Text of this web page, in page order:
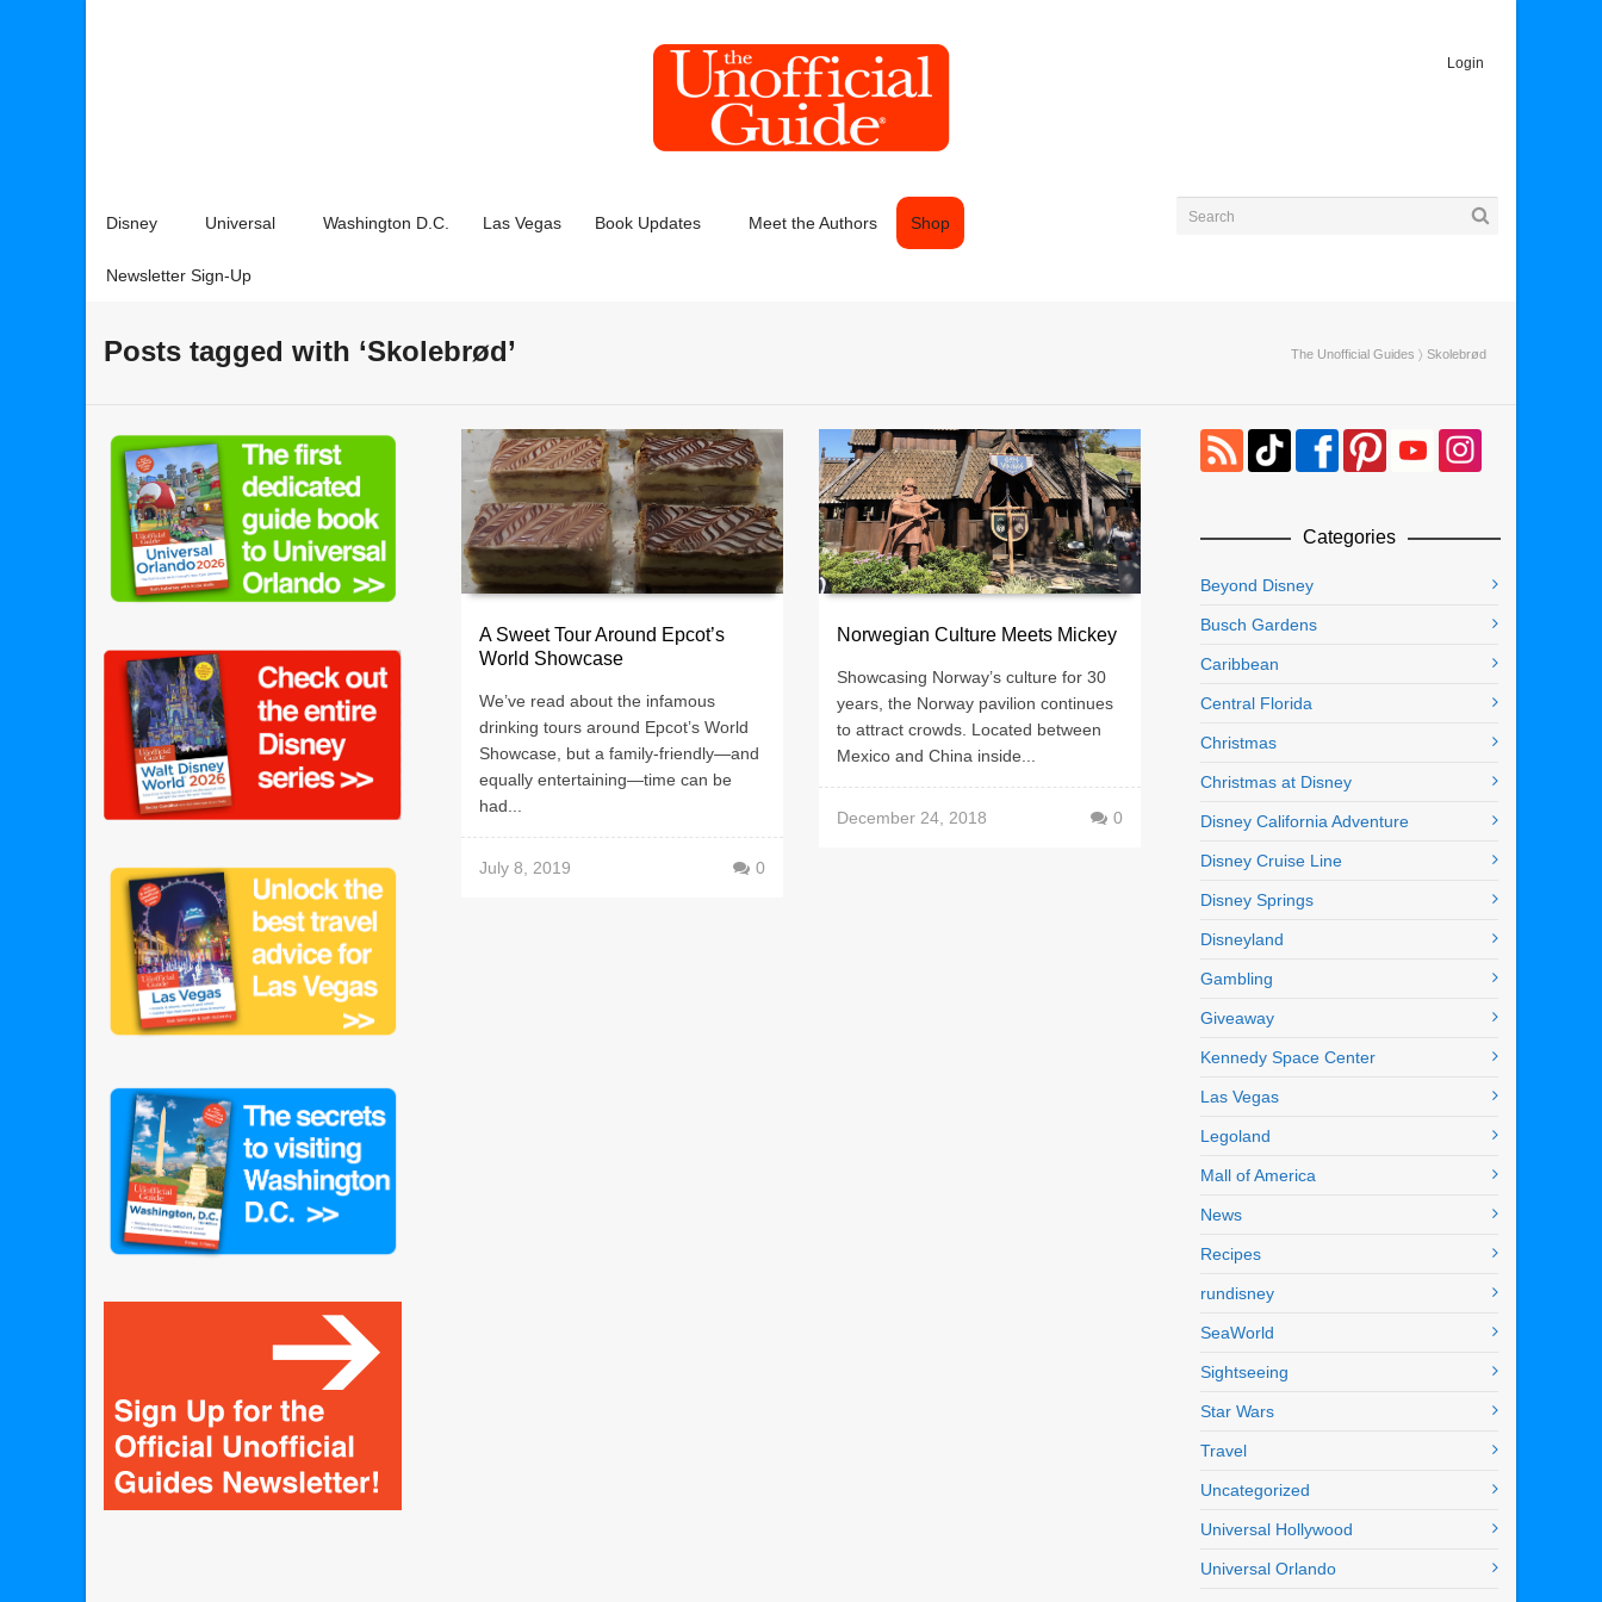
Login
Disney Universal Washington D.C. Las Vegas Book Updates Meet the Authors Shop
Newsletter Sign-Up
Posts tagged with ‘Skolebrød’ The Unofficial Guides 〉 Skolebrød
A Sweet Tour Around Epcot’s
World Showcase
We’ve read about the infamous
drinking tours around Epcot’s World
Showcase, but a family-friendly—and
equally entertaining—time can be
had...
July 8, 2019 0
Norwegian Culture Meets Mickey
Showcasing Norway’s culture for 30
years, the Norway pavilion continues
to attract crowds. Located between
Mexico and China inside...
December 24, 2018 0
Categories
Beyond Disney
Busch Gardens
Caribbean
Central Florida
Christmas
Christmas at Disney
Disney California Adventure
Disney Cruise Line
Disney Springs
Disneyland
Gambling
Giveaway
Kennedy Space Center
Las Vegas
Legoland
Mall of America
News
Recipes
rundisney
SeaWorld
Sightseeing
Star Wars
Travel
Uncategorized
Universal Hollywood
Universal Orlando